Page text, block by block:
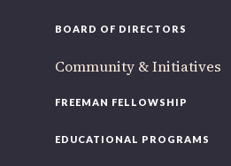
BOARD OF DIRECTORS
Community & Initiatives
FREEMAN FELLOWSHIP
EDUCATIONAL PROGRAMS